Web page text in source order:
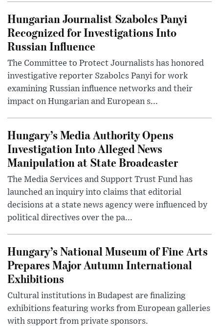
Hungarian Journalist Szabolcs Panyi
Recognized for Investigations Into
Russian Influence
The Committee to Protect Journalists has honored
investigative reporter Szabolcs Panyi for work
examining Russian influence networks and their
impact on Hungarian and European s...
Hungary’s Media Authority Opens
Investigation Into Alleged News
Manipulation at State Broadcaster
The Media Services and Support Trust Fund has
launched an inquiry into claims that editorial
decisions at a state news agency were influenced by
political directives over the pa...
Hungary’s National Museum of Fine Arts
Prepares Major Autumn International
Exhibitions
Cultural institutions in Budapest are finalizing
exhibitions featuring works from European galleries
with support from private sponsors.